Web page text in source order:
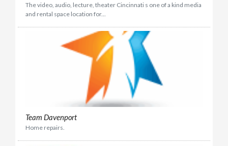
The video, audio, lecture, theater Cincinnati s one of a kind media
and rental space location for...
Team Davenport
Home repairs.